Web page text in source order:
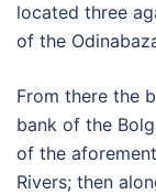
located three
of the
From there the
bank of the
of the
Rivers; then